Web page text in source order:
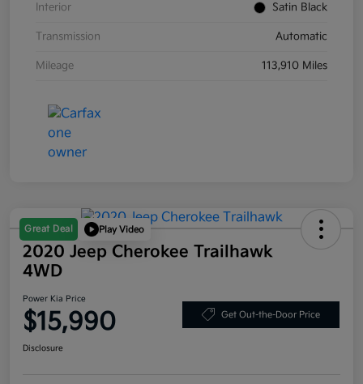
Interior Satin Black
Transmission Automatic
Mileage 113,910 Miles
Great Deal Play Video
2020 Jeep Cherokee Trailhawk
4WD
Power Kia Price
$15,990 Get Out-the-Door Price
Disclosure